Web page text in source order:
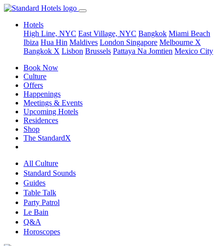
Hotels
High Line, NYC East Village, NYC Bangkok Miami Beach
Ibiza Hua Hin Maldives London Singapore Melbourne X
Bangkok X Lisbon Brussels Pattaya Na Jomtien Mexico City
Book Now
Culture
Offers
Happenings
Meetings & Events
Upcoming Hotels
Residences
Shop
The StandardX
All Culture
Standard Sounds
Guides
Table Talk
Party Patrol
Le Bain
Q&A
Horoscopes